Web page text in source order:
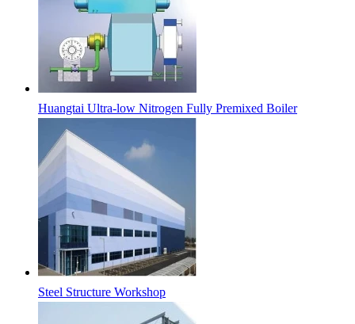
Huangtai Ultra-low Nitrogen Fully Premixed Boiler
Steel Structure Workshop